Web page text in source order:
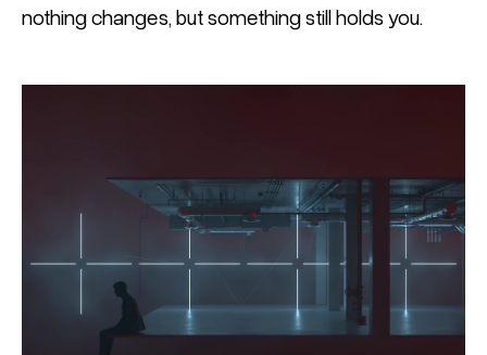
nothing changes, but something still holds you.